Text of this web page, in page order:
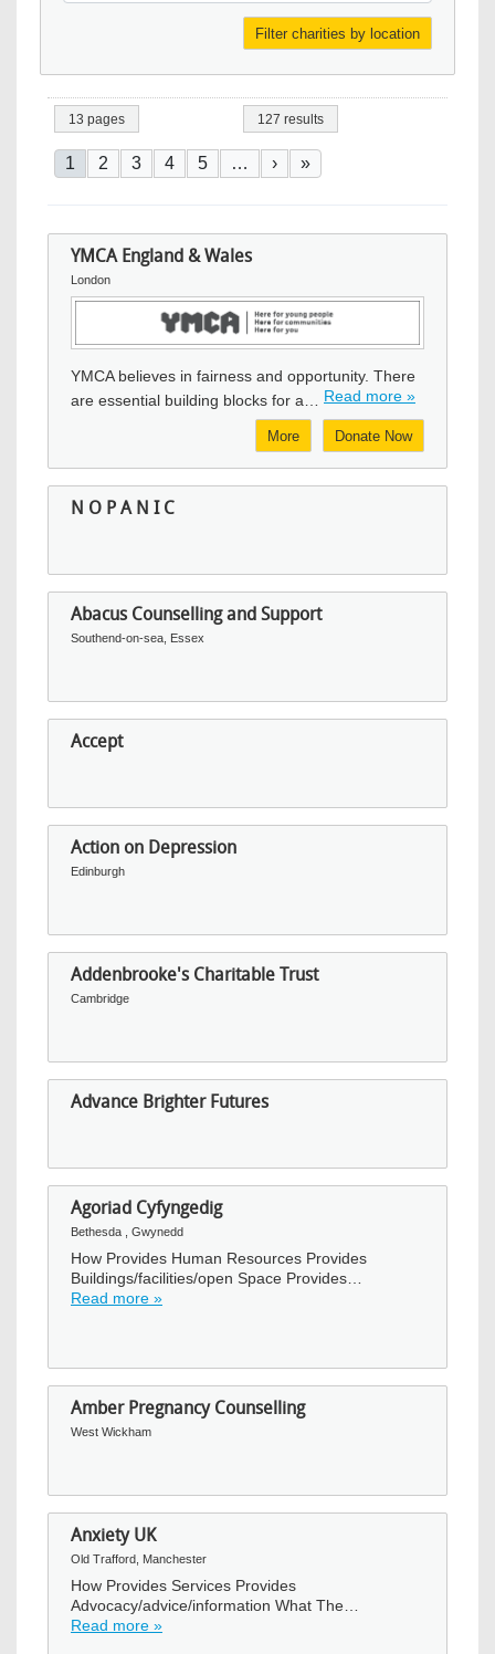
13 pages 127 results
Pagination
Current page
1 Page
2 Page
3 Page
4 Page
5 … Next page
› Last page
»
YMCA England & Wales
London
Image
YMCA believes in fairness and opportunity. There
are essential building blocks for a… Read more »
Donate Now
More
N O P A N I C
Abacus Counselling and Support
Southend-on-sea, Essex
Accept
Action on Depression
Edinburgh
Addenbrooke's Charitable Trust
Cambridge
Advance Brighter Futures
Agoriad Cyfyngedig
Bethesda , Gwynedd
How Provides Human Resources Provides
Buildings/facilities/open Space Provides…
Read more »
Amber Pregnancy Counselling
West Wickham
Anxiety UK
Old Trafford, Manchester
How Provides Services Provides
Advocacy/advice/information What The…
Read more »